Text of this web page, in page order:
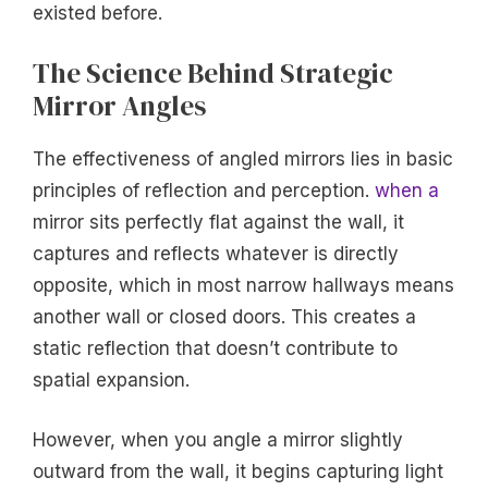
existed before.
The Science Behind Strategic
Mirror Angles
The effectiveness of angled mirrors lies in basic
principles of reflection and perception. when a
mirror sits perfectly flat against the wall, it
captures and reflects whatever is directly
opposite, which in most narrow hallways means
another wall or closed doors. This creates a
static reflection that doesn’t contribute to
spatial expansion.
However, when you angle a mirror slightly
outward from the wall, it begins capturing light